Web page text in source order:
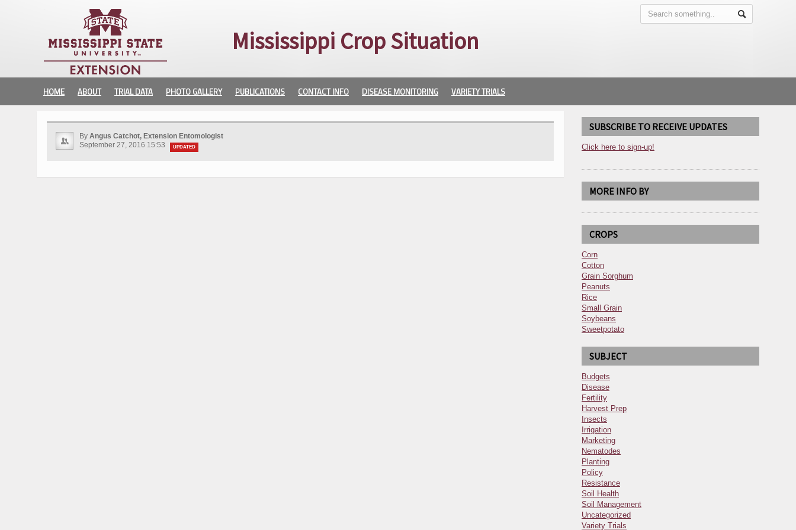
Mississippi Crop Situation
HOME ABOUT TRIAL DATA PHOTO GALLERY PUBLICATIONS CONTACT INFO DISEASE MONITORING VARIETY TRIALS
By Angus Catchot, Extension Entomologist
September 27, 2016 15:53
UPDATED
SUBSCRIBE TO RECEIVE UPDATES
Click here to sign-up!
MORE INFO BY
CROPS
Corn
Cotton
Grain Sorghum
Peanuts
Rice
Small Grain
Soybeans
Sweetpotato
SUBJECT
Budgets
Disease
Fertility
Harvest Prep
Insects
Irrigation
Marketing
Nematodes
Planting
Policy
Resistance
Soil Health
Soil Management
Uncategorized
Variety Trials